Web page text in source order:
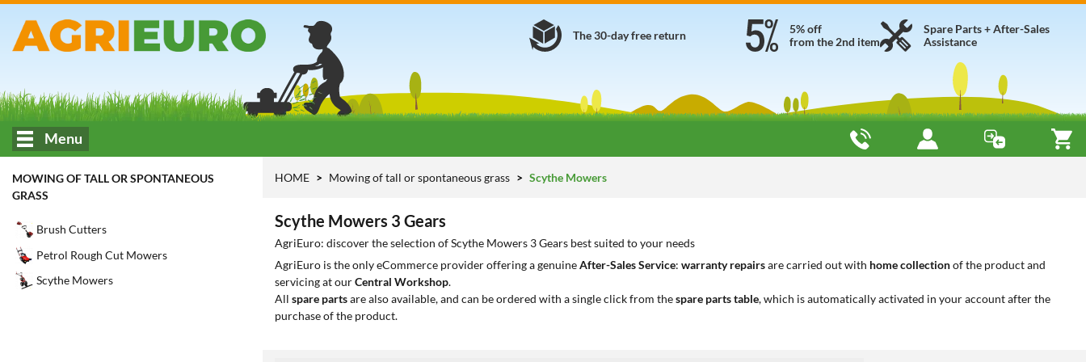
Spare Parts + After-Sales
Assistance
5% off
from the 2nd item
The 30-day free return
Menu
MOWING OF TALL OR SPONTANEOUS
GRASS
Brush Cutters
Petrol Rough Cut Mowers
Scythe Mowers
HOME Mowing of tall or spontaneous grass Scythe Mowers
Scythe Mowers 3 Gears
AgriEuro: discover the selection of Scythe Mowers 3 Gears best suited to your needs
AgriEuro is the only eCommerce provider offering a genuineAfter-Sales Service: warranty repairsare carried out with home collectionof the product and
servicing at ourCentral Workshop.
All spare partsare also available, and can be ordered with a single click from thespare parts table, which is automatically activated in your account after the
purchase of the product.